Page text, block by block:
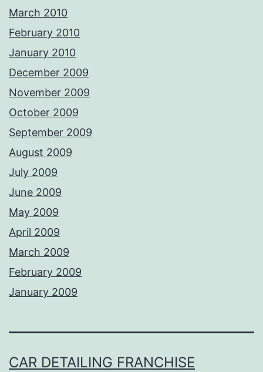
March 2010
February 2010
January 2010
December 2009
November 2009
October 2009
September 2009
August 2009
July 2009
June 2009
May 2009
April 2009
March 2009
February 2009
January 2009
CAR DETAILING FRANCHISE